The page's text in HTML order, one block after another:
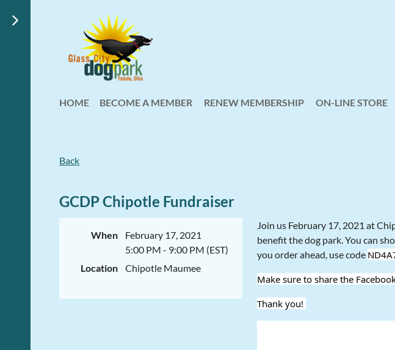
HOME BECOME A MEMBER RENEW MEMBERSHIP ON-LINE STORE
Back
GCDP Chipotle Fundraiser
When
February 17, 2021
5:00 PM - 9:00 PM (EST)
Location
Chipotle Maumee
Join us February 17, 2021 at
benefit the dog park. You can
you order ahead, use code
Make sure to share the
Thank you!